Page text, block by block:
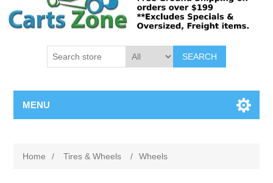
SEARCH
MENU
Home / Tires & Wheels / Wheels